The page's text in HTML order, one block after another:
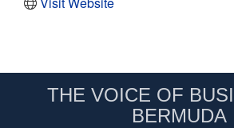
THE VOICE OF
BERMUDA